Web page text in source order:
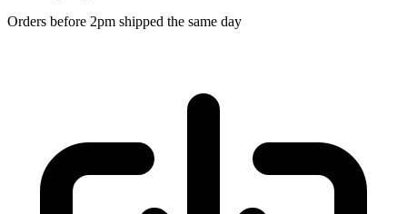
Orders before 2pm shipped the same day